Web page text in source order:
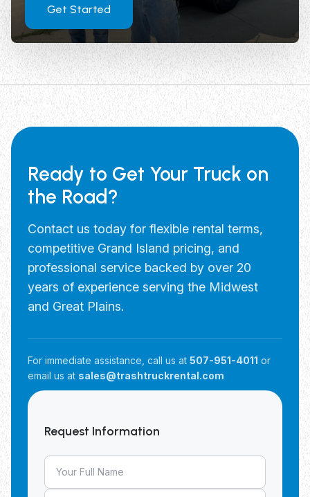
Get Started
Ready to Get Your Truck on
the Road?
Contact us today for flexible rental terms,
competitive Grand Island pricing, and
professional service backed by over 20
years of experience serving the Midwest
and Great Plains.
For immediate assistance, call us at 507-951-4011 or
email us at sales@trashtruckrental.com
Request Information